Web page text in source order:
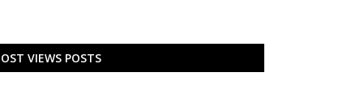
VIEWS POSTS